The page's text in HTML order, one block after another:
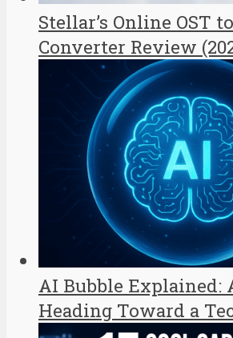
Stellar’s Online OST
Converter Review
AI Bubble Explained:
Heading Toward a